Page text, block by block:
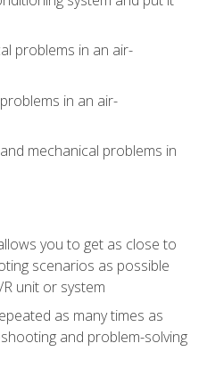
problems in an air-
in an air-
mechanical problems in
you to get as close to
scenarios as possible
unit or system
as many times as
and problem-solving